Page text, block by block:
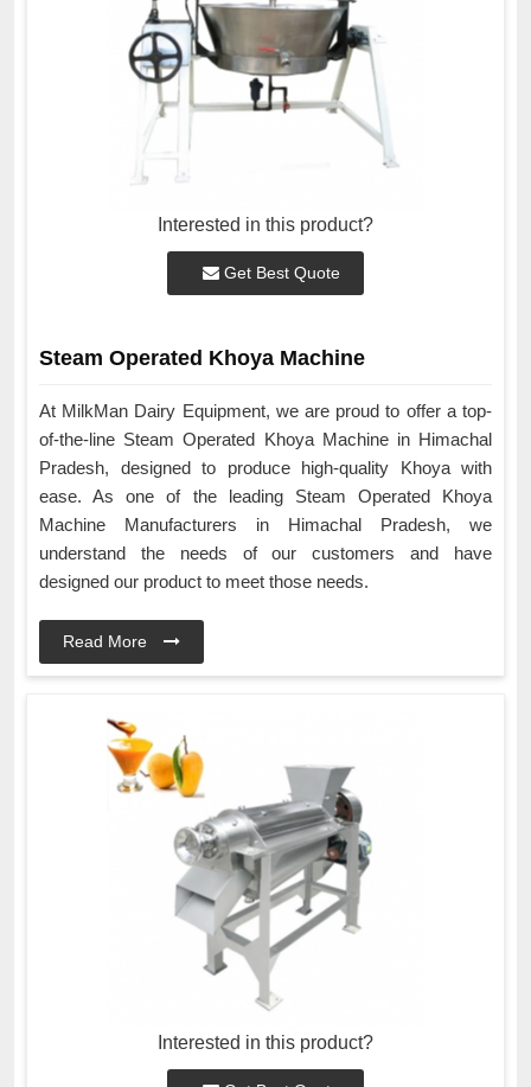
Interested in this product?
Get Best Quote
Steam Operated Khoya Machine
At MilkMan Dairy Equipment, we are proud to offer a top-
of-the-line Steam Operated Khoya Machine in Himachal
Pradesh, designed to produce high-quality Khoya with
ease. As one of the leading Steam Operated Khoya
Machine Manufacturers in Himachal Pradesh, we
understand the needs of our customers and have
designed our product to meet those needs.
Read More
Interested in this product?